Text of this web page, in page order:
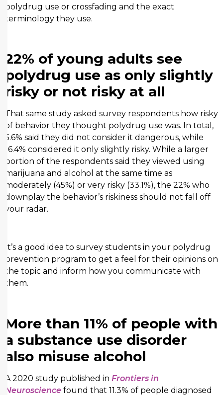
polydrug use or crossfading and the exact
terminology they use.
22% of young adults see
polydrug use as only slightly
risky or not risky at all
That same study asked survey respondents how risky
of behavior they thought polydrug use was. In total,
5.6% said they did not consider it dangerous, while
16.4% considered it only slightly risky. While a larger
portion of the respondents said they viewed using
marijuana and alcohol at the same time as
moderately (45%) or very risky (33.1%), the 22% who
downplay the behavior’s riskiness should not fall off
your radar.
It’s a good idea to survey students in your polydrug
prevention program to get a feel for their opinions on
the topic and inform how you communicate with
them.
More than 11% of people with
a substance use disorder
also misuse alcohol
A 2020 study published in Frontiers in
Neuroscience found that 11.3% of people diagnosed